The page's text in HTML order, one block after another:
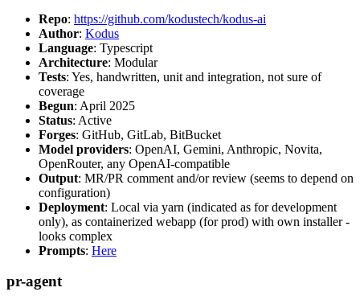
Repo: https://github.com/kodustech/kodus-ai
Author: Kodus
Language: Typescript
Architecture: Modular
Tests: Yes, handwritten, unit and integration, not sure of
coverage
Begun: April 2025
Status: Active
Forges: GitHub, GitLab, BitBucket
Model providers: OpenAI, Gemini, Anthropic, Novita,
OpenRouter, any OpenAI-compatible
Output: MR/PR comment and/or review (seems to depend on
configuration)
Deployment: Local via yarn (indicated as for development
only), as containerized webapp (for prod) with own installer -
looks complex
Prompts: Here
pr-agent